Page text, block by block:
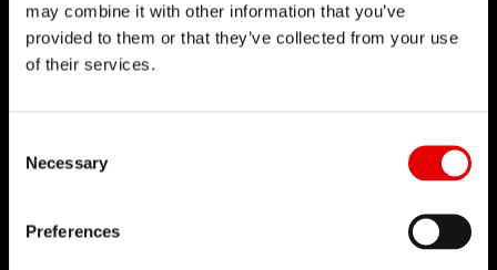
may combine it with other information that you’ve
provided to them or that they’ve collected from your use
of their services.
Necessary
Preferences